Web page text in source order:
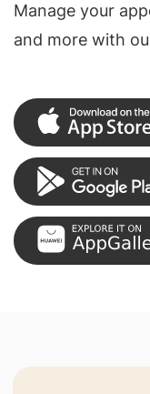
Manage your
and more with